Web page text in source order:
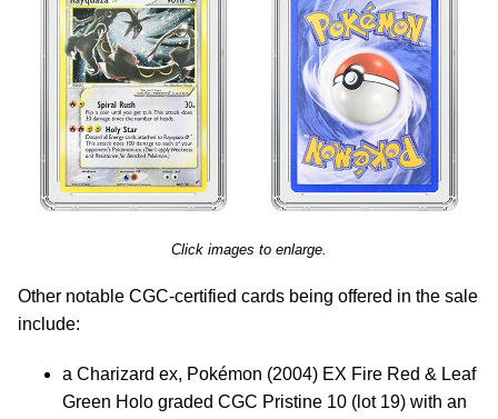
Click images to enlarge.
Other notable CGC-certified cards being offered in the sale
include:
a Charizard ex, Pokémon (2004) EX Fire Red & Leaf
Green Holo graded CGC Pristine 10 (lot 19) with an